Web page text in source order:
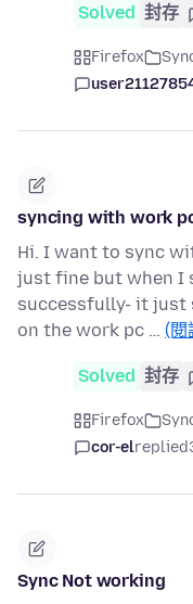
Solved 封存
Firefox
syncing with work
Hi. I want to sync
just fine but when I
successfully- it just
on the work pc … (閱
Solved 封存
Firefox
cor-elreplied
Sync Not working